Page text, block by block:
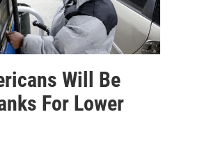
Will Be
For Lower